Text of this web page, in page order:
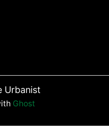
Urbanist
Ghost